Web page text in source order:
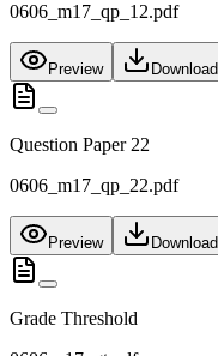
0606_m17_qp_12.pdf
Preview Download
Question Paper 22
0606_m17_qp_22.pdf
Preview Download
Grade Threshold